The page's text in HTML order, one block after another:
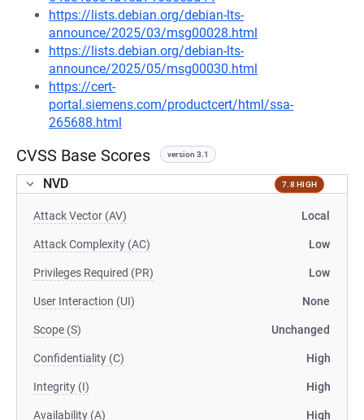
https://lists.debian.org/debian-lts-
announce/2025/03/msg00028.html
https://lists.debian.org/debian-lts-
announce/2025/05/msg00030.html
https://cert-
portal.siemens.com/productcert/html/ssa-
265688.html
CVSS Base Scores version 3.1
NVD 7.8 HIGH
Attack Vector (AV) Local
Attack Complexity (AC) Low
Privileges Required (PR) Low
User Interaction (UI) None
Scope (S) Unchanged
Confidentiality (C) High
Integrity (I) High
Availability (A) High